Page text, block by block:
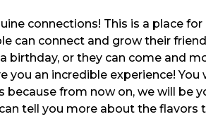
connections! This is a place
can connect and grow their
birthday, or they can come and
an incredible experience! You
from now on, we will be
tell you more about the flavors